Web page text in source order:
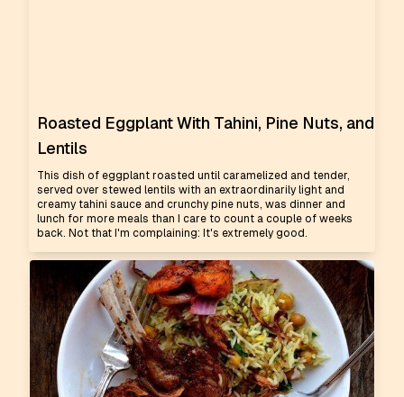
Roasted Eggplant With Tahini, Pine Nuts, and
Lentils
This dish of eggplant roasted until caramelized and tender,
served over stewed lentils with an extraordinarily light and
creamy tahini sauce and crunchy pine nuts, was dinner and
lunch for more meals than I care to count a couple of weeks
back. Not that I'm complaining: It's extremely good.